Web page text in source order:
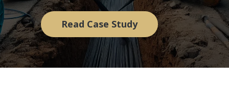
Read Case Study